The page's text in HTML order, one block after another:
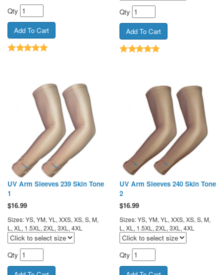
Qty Qty
UV Arm Sleeves 239 Skin Tone
1
$16.99
Sizes: YS, YM, YL, XXS, XS, S, M,
L, XL, 1.5XL, 2XL, 3XL, 4XL
Qty
UV Arm Sleeves 240 Skin Tone
2
$16.99
Sizes: YS, YM, YL, XXS, XS, S, M,
L, XL, 1.5XL, 2XL, 3XL, 4XL
Qty